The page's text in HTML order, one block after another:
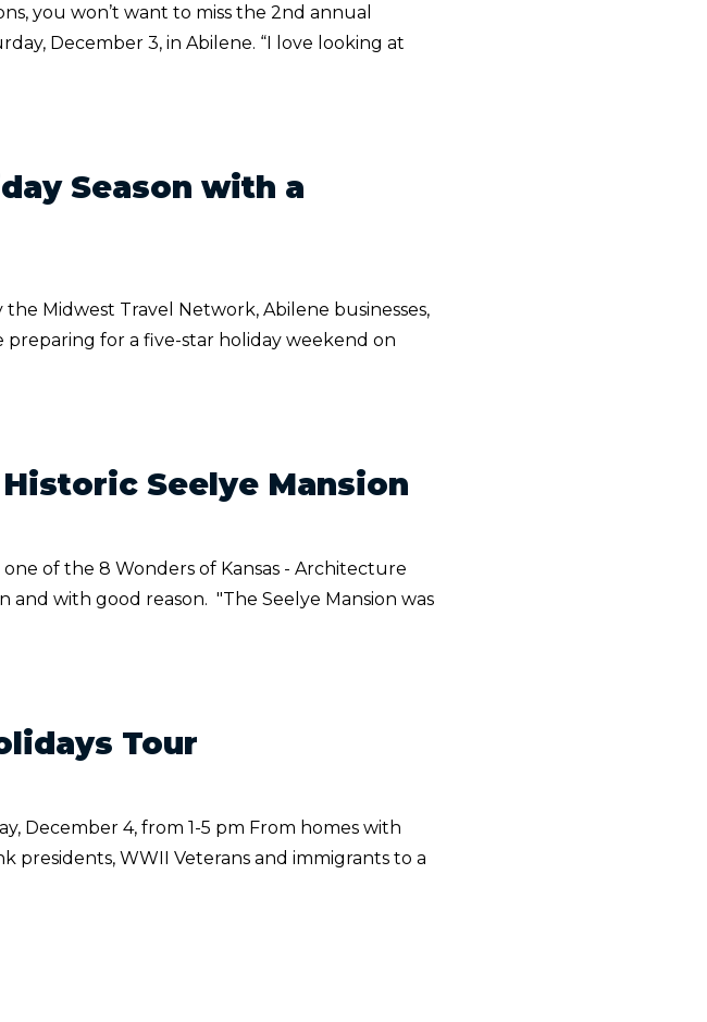
you won’t want to miss the 2nd annual
December 3, in Abilene. “I love looking at
Season with a
Midwest Travel Network, Abilene businesses,
preparing for a five-star holiday weekend on
Seelye Mansion
of the 8 Wonders of Kansas - Architecture
and with good reason. "The Seelye Mansion was
Tour
December 4, from 1-5 pm From homes with
presidents, WWII Veterans and immigrants to a